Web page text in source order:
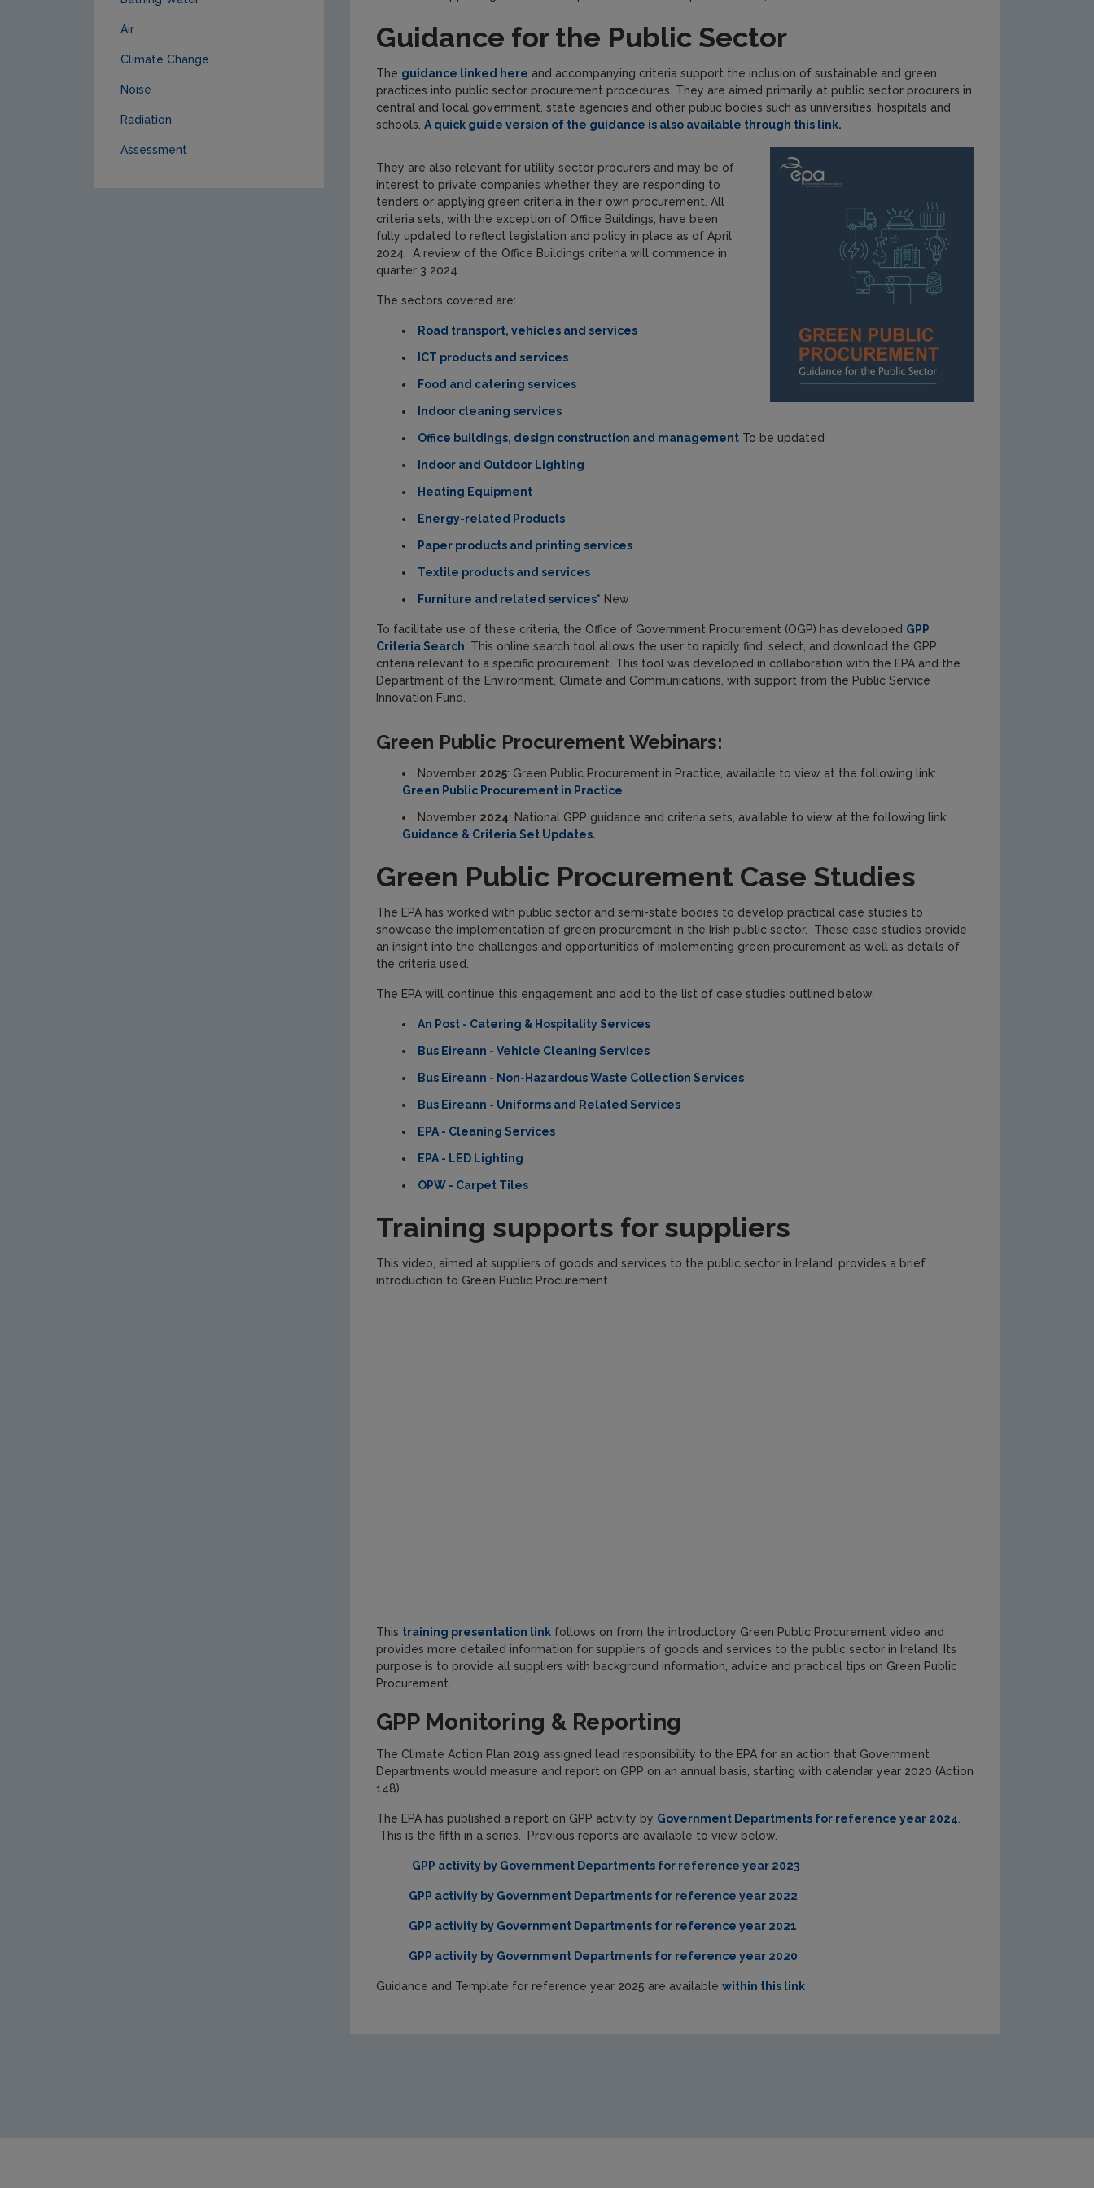
Guidance for the Public Sector
The guidance linked here and accompanying criteria support the inclusion of sustainable and green
practices into public sector procurement procedures. They are aimed primarily at public sector procurers in
central and local government, state agencies and other public bodies such as universities, hospitals and
schools.A quick guide version of the guidance is also available through this link.
They are also relevant for utility sector procurers and may be of
interest to private companies whether they are responding to
tenders or applying green criteria in their own procurement. All
criteria sets, with the exception of Office Buildings, have been
fully updated to reflect legislation and policy in place as of April
2024. A review of the Office Buildings criteria will commence in
quarter 3 2024.
The sectors covered are:
Road transport, vehicles and services
ICT products and services
Food and catering services
Indoor cleaning services
Office buildings, design construction and management To be updated
Indoor and Outdoor Lighting
Heating Equipment
Energy-related Products
Paper products and printing services
Textile products and services
Furniture and related services* New
To facilitate use of these criteria, the Office of Government Procurement (OGP) has developed GPP
Criteria Search . This online search tool allows the user to rapidly find, select, and download the GPP
criteria relevant to a specific procurement. This tool was developed in collaboration with the EPA and the
Department of the Environment, Climate and Communications, with support from the Public Service
Innovation Fund.
Green Public Procurement Webinars:
November 2025: Green Public Procurement in Practice, available to view at the following link:
Green Public Procurement in Practice
November 2024: National GPP guidance and criteria sets, available to view at the following link:
Guidance & Criteria Set Updates.
Green Public Procurement Case Studies
The EPA has worked with public sector and semi-state bodies to develop practical case studies to
showcase the implementation of green procurement in the Irish public sector. These case studies provide
an insight into the challenges and opportunities of implementing green procurement as well as details of
the criteria used.
The EPA will continue this engagement and add to the list of case studies outlined below.
An Post - Catering & Hospitality Services
Bus Eireann - Vehicle Cleaning Services
Bus Eireann - Non-Hazardous Waste Collection Services
Bus Eireann - Uniforms and Related Services
EPA - Cleaning Services
EPA - LED Lighting
OPW - Carpet Tiles
Training supports for suppliers
This video, aimed at suppliers of goods and services to the public sector in Ireland, provides a brief
introduction to Green Public Procurement.
This training presentation link follows on from the introductory Green Public Procurement video and
provides more detailed information for suppliers of goods and services to the public sector in Ireland. Its
purpose is to provide all suppliers with background information, advice and practical tips on Green Public
Procurement.
GPP Monitoring & Reporting
The Climate Action Plan 2019 assigned lead responsibility to the EPA for an action that Government
Departments would measure and report on GPP on an annual basis, starting with calendar year 2020 (Action
148).
The EPA has published a report on GPP activity by Government Departments for reference year 2024
This is the fifth in a series. Previous reports are available to view below.
GPP activity by Government Departments for reference year 2023
GPP activity by Government Departments for reference year 2022
GPP activity by Government Departments for reference year 2021
GPP activity by Government Departments for reference year 2020
Guidance and Template for reference year 2025 are availablewithin this link
Air
Climate Change
Noise
Radiation
Assessment